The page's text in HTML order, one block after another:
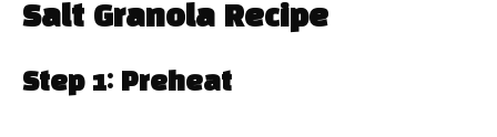
Salt Granola Recipe
Step 1: Preheat